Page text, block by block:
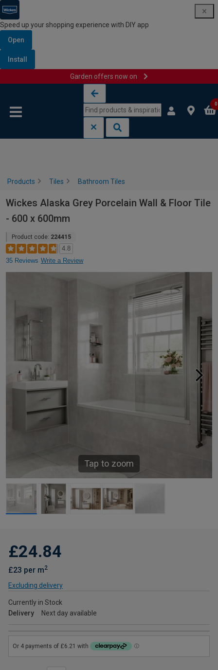
Speed up your shopping experience with DIY app
Open
Install
Garden offers now on
0
Products Tiles Bathroom Tiles
Wickes Alaska Grey Porcelain Wall & Floor Tile
- 600 x 600mm
Product code: 224415
4.8
35 Reviews Write a Review
Tap to zoom
£24.84
£23 per m2
Excluding delivery
Currently in Stock
Delivery
Next day available